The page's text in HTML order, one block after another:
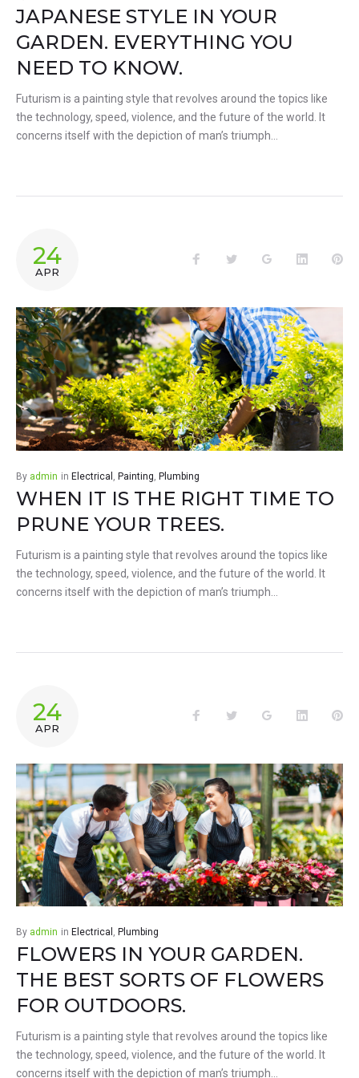
JAPANESE STYLE IN YOUR
GARDEN. EVERYTHING YOU
NEED TO KNOW.
Futurism is a painting style that revolves around the topics like
the technology, speed, violence, and the future of the world. It
concerns itself with the depiction of man’s triumph…
24
APR
FacebookTwitter Google+ LinkedIn
By admin in Electrical Painting Plumbing
WHEN IT IS THE RIGHT TIME TO
PRUNE YOUR TREES.
Futurism is a painting style that revolves around the topics like
the technology, speed, violence, and the future of the world. It
concerns itself with the depiction of man’s triumph…
24
APR
FacebookTwitter Google+ LinkedIn
By admin in Electrical , Plumbing
FLOWERS IN YOUR GARDEN.
THE BEST SORTS OF FLOWERS
FOR OUTDOORS.
Futurism is a painting style that revolves around the topics like
the technology, speed, violence, and the future of the world. It
concerns itself with the depiction of man’s triumph…